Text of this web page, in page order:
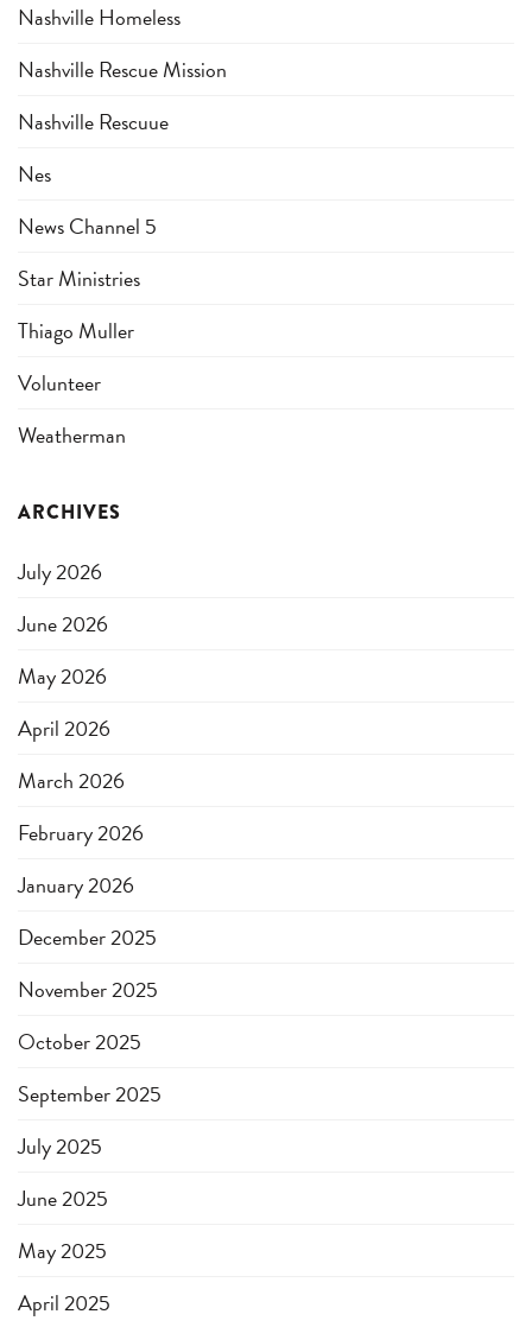
Nashville Homeless
Nashville Rescue Mission
Nashville Rescuue
Nes
News Channel 5
Star Ministries
Thiago Muller
Volunteer
Weatherman
ARCHIVES
July 2026
June 2026
May 2026
April 2026
March 2026
February 2026
January 2026
December 2025
November 2025
October 2025
September 2025
July 2025
June 2025
May 2025
April 2025